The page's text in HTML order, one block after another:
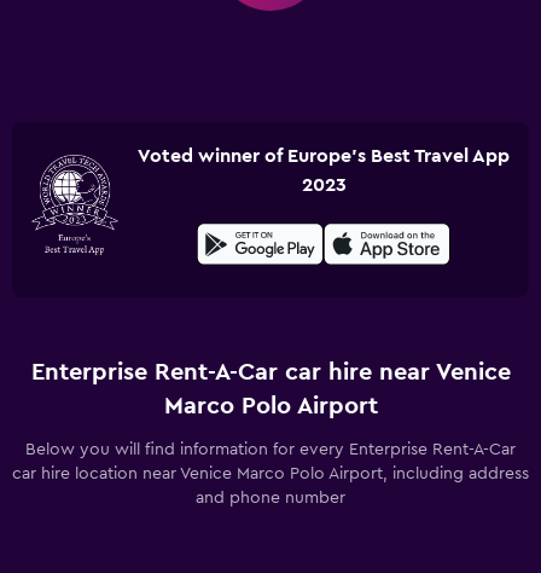
Voted winner of Europe's Best Travel App
2023
Enterprise Rent-A-Car car hire near Venice
Marco Polo Airport
Below you will find information for every Enterprise Rent-A-Car
car hire location near Venice Marco Polo Airport, including address
and phone number